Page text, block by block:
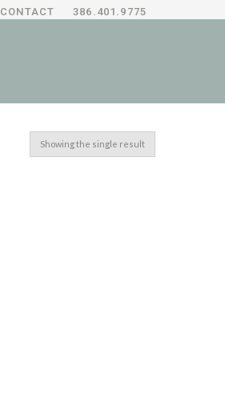
CONTACT 386.401.9775
Showing the single result